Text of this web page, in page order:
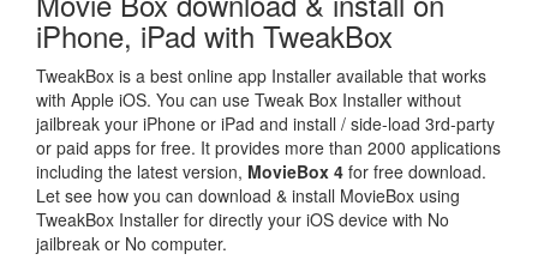
iPhone, iPad with TweakBox
TweakBox is a best online app Installer available that works
with Apple iOS. You can use Tweak Box Installer without
jailbreak your iPhone or iPad and install / side-load 3rd-party
or paid apps for free. It provides more than 2000 applications
including the latest version, MovieBox 4 for free download.
Let see how you can download & install MovieBox using
TweakBox Installer for directly your iOS device with No
jailbreak or No computer.